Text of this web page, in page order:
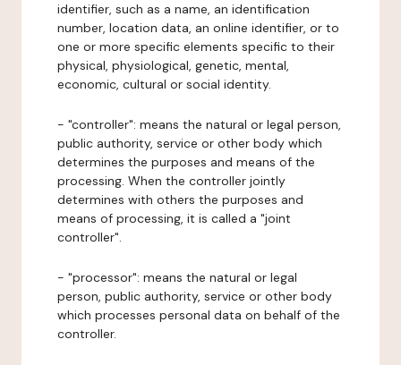
identifier, such as a name, an identification
number, location data, an online identifier, or to
one or more specific elements specific to their
physical, physiological, genetic, mental,
economic, cultural or social identity.
- "controller": means the natural or legal person,
public authority, service or other body which
determines the purposes and means of the
processing. When the controller jointly
determines with others the purposes and
means of processing, it is called a "joint
controller".
- "processor": means the natural or legal
person, public authority, service or other body
which processes personal data on behalf of the
controller.